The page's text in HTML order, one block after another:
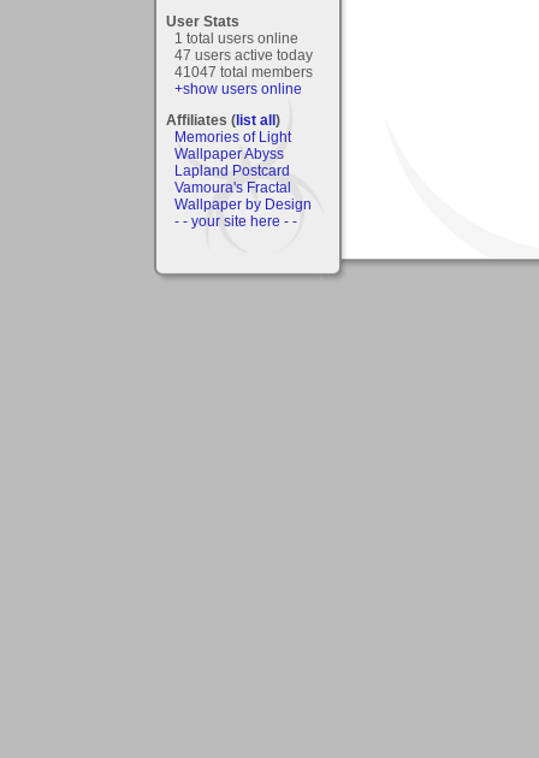
User Stats
1 total users online
47 users active today
41047 total members
+show users online
Affiliates (list all)
Memories of Light
Wallpaper Abyss
Lapland Postcard
Vamoura's Fractal
Wallpaper by Design
- - your site here - -